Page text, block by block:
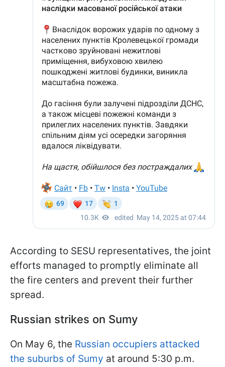
According to SESU representatives, the joint
efforts managed to promptly eliminate all
the fire centers and prevent their further
spread.
Russian strikes on Sumy
On May 6, the Russian occupiers attacked
the suburbs of Sumy at around 5:30 p.m.